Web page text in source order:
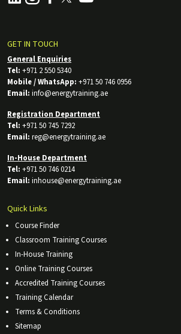
GET IN TOUCH
General Enquiries
Tel: +971 2 550 5340
Mobile / WhatsApp: +971 50 746 0956
Email: info@energytraining.ae
Registration Department
Tel: +971 50 745 7292
Email: reg@energytraining.ae
In-House Department
Tel: +971 50 746 0214
Email: inhouse@energytraining.ae
Quick Links
Course Finder
Classroom Training Courses
In-House Training
Online Training Courses
Accredited Training Courses
Training Calendar
Terms & Conditions
Sitemap